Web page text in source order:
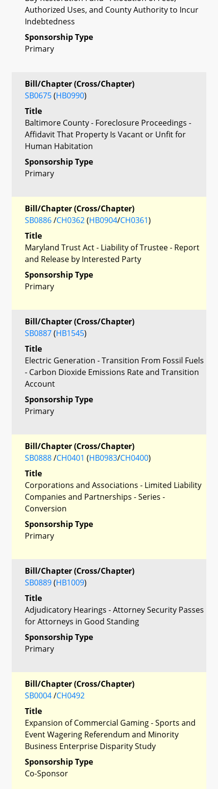
Authorized Uses, and County Authority to Incur
Indebtedness
Sponsorship Type
Primary
Bill/Chapter (Cross/Chapter)
SB0675(HB0990)
Title
Baltimore County - Foreclosure Proceedings -
Affidavit That Property Is Vacant or Unfit for
Human Habitation
Sponsorship Type
Primary
Bill/Chapter (Cross/Chapter)
SB0886/CH0362(HB0904/CH0361)
Title
Maryland Trust Act - Liability of Trustee - Report
and Release by Interested Party
Sponsorship Type
Primary
Bill/Chapter (Cross/Chapter)
SB0887(HB1545)
Title
Electric Generation - Transition From Fossil Fuels
- Carbon Dioxide Emissions Rate and Transition
Account
Sponsorship Type
Primary
Bill/Chapter (Cross/Chapter)
SB0888/CH0401 (HB0983/CH0400)
Title
Corporations and Associations - Limited Liability
Companies and Partnerships - Series -
Conversion
Sponsorship Type
Primary
Bill/Chapter (Cross/Chapter)
SB0889(HB1009)
Title
Adjudicatory Hearings - Attorney Security Passes
for Attorneys in Good Standing
Sponsorship Type
Primary
Bill/Chapter (Cross/Chapter)
SB0004/CH0492
Title
Expansion of Commercial Gaming - Sports and
Event Wagering Referendum and Minority
Business Enterprise Disparity Study
Sponsorship Type
Co-Sponsor